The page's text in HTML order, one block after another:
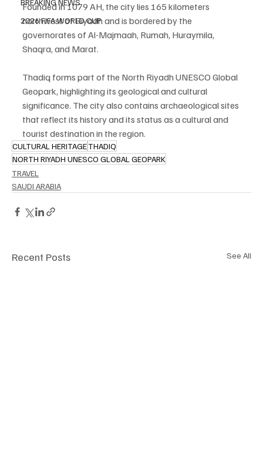
BREAKING NEWS
2026 FIFA WORLD CUP
Founded in 1079 AH, the city lies 165 kilometers
northwest of Riyadh and is bordered by the
governorates of Al-Majmaah, Rumah, Huraymila,
Shaqra, and Marat.
Thadiq forms part of the North Riyadh UNESCO Global
Geopark, highlighting its geological and cultural
significance. The city also contains archaeological sites
that reflect its history and its status as a cultural and
tourist destination in the region.
CULTURAL HERITAGETHADIQ
NORTH RIYADH UNESCO GLOBAL GEOPARK
TRAVEL
SAUDI ARABIA
Recent Posts See All